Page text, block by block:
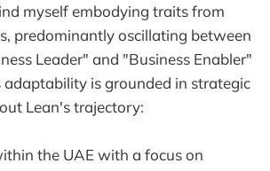
myself embodying traits from
predominantly oscillating between
Leader" and "Business Enabler"
adaptability is grounded in strategic
Lean's trajectory:
the UAE with a focus on